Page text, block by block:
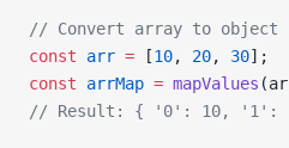
// Convert array to object
const arr = [10, 20, 30];
const arrMap = mapValues
// Result: { '0': 10, '1':